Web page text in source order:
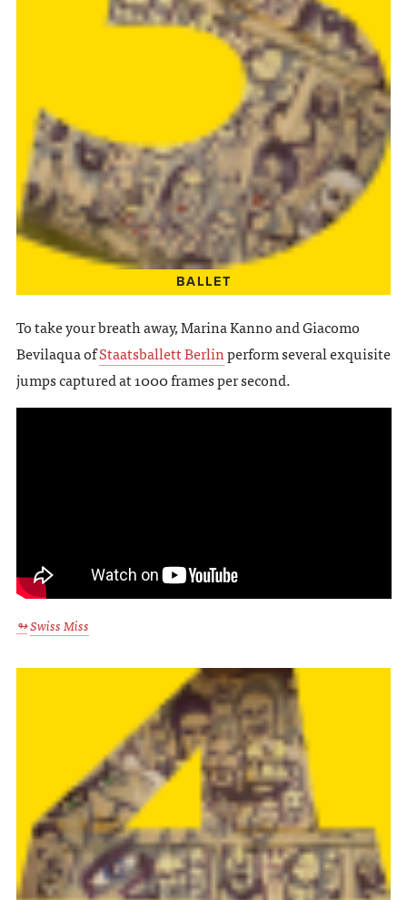
BALLET
To take your breath away, Marina Kanno and Giacomo
Bevilaqua ofStaatsballett Berlinperform several exquisite
jumps captured at 1000 frames per second.
↬ Swiss Miss